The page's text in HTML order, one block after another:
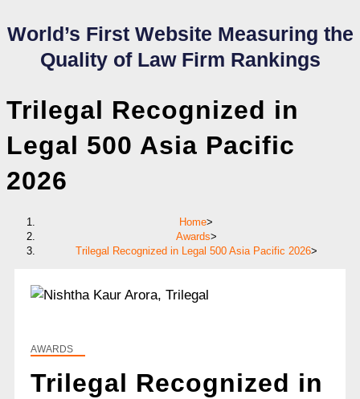
World’s First Website Measuring the
Quality of Law Firm Rankings
Trilegal Recognized in
Legal 500 Asia Pacific
2026
Home>
Awards>
Trilegal Recognized in Legal 500 Asia Pacific 2026>
AWARDS
Trilegal Recognized in